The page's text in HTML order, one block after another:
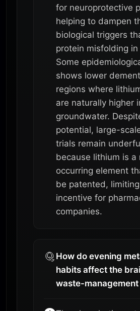
for neuroprotective
helping to dampen
biological triggers
protein misfolding
Some
shows lower
regions where
are naturally higher
groundwater.
potential, large-
trials remain
because lithium is a
occurring element
be patented,
incentive for
companies.
How do evening
habits affect the
waste-management